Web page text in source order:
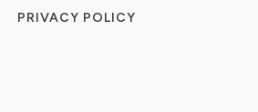
PRIVACY POLICY